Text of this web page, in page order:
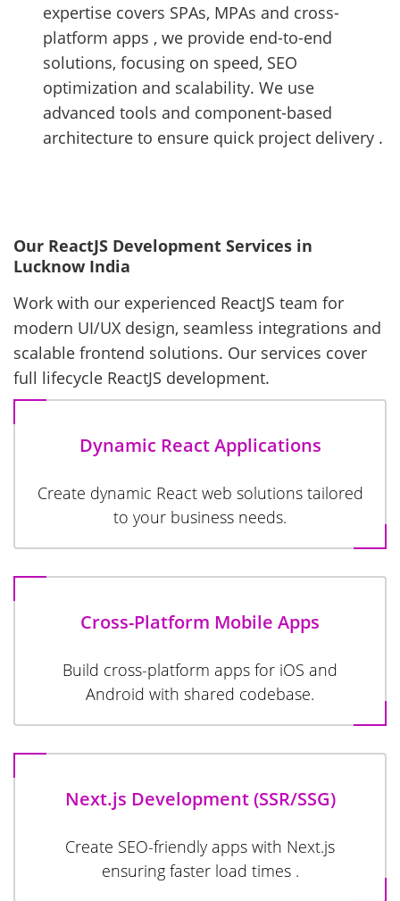
expertise covers SPAs, MPAs and cross-
platform apps , we provide end-to-end
solutions, focusing on speed, SEO
optimization and scalability. We use
advanced tools and component-based
architecture to ensure quick project delivery .
Our ReactJS Development Services in
Lucknow India
Work with our experienced ReactJS team for
modern UI/UX design, seamless integrations and
scalable frontend solutions. Our services cover
full lifecycle ReactJS development.
Dynamic React Applications
Create dynamic React web solutions tailored
to your business needs.
Cross-Platform Mobile Apps
Build cross-platform apps for iOS and
Android with shared codebase.
Next.js Development (SSR/SSG)
Create SEO-friendly apps with Next.js
ensuring faster load times .